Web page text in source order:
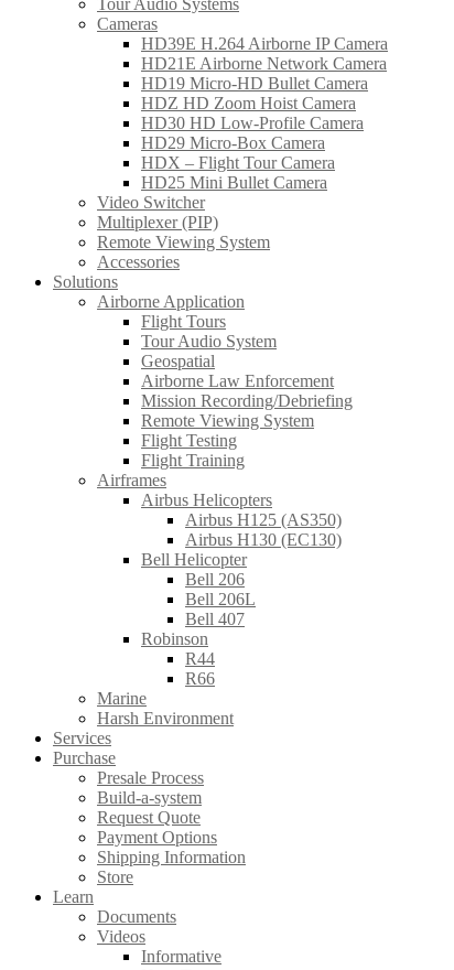
Tour Audio Systems
Cameras
HD39E H.264 Airborne IP Camera
HD21E Airborne Network Camera
HD19 Micro-HD Bullet Camera
HDZ HD Zoom Hoist Camera
HD30 HD Low-Profile Camera
HD29 Micro-Box Camera
HDX – Flight Tour Camera
HD25 Mini Bullet Camera
Video Switcher
Multiplexer (PIP)
Remote Viewing System
Accessories
Solutions
Airborne Application
Flight Tours
Tour Audio System
Geospatial
Airborne Law Enforcement
Mission Recording/Debriefing
Remote Viewing System
Flight Testing
Flight Training
Airframes
Airbus Helicopters
Airbus H125 (AS350)
Airbus H130 (EC130)
Bell Helicopter
Bell 206
Bell 206L
Bell 407
Robinson
R44
R66
Marine
Harsh Environment
Services
Purchase
Presale Process
Build-a-system
Request Quote
Payment Options
Shipping Information
Store
Learn
Documents
Videos
Informative